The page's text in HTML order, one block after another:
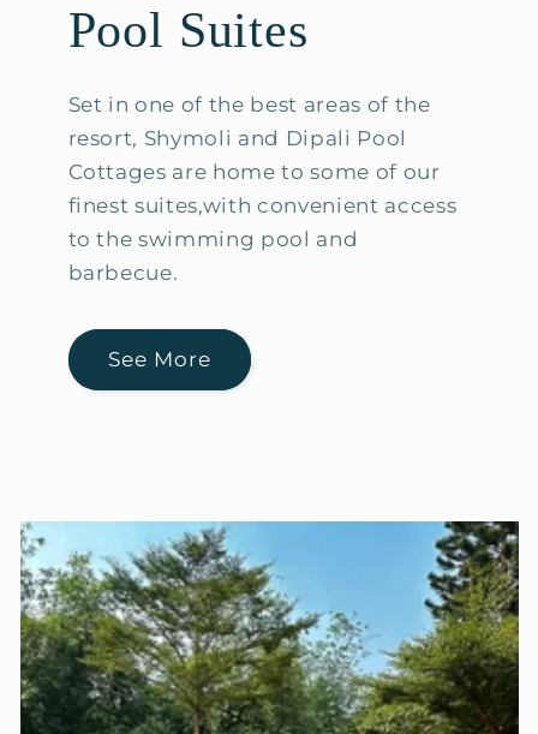
Pool Suites
Set in one of the best areas of the
resort, Shymoli and Dipali Pool
Cottages are home to some of our
finest suites,with convenient access
to the swimming pool and
barbecue.
See More